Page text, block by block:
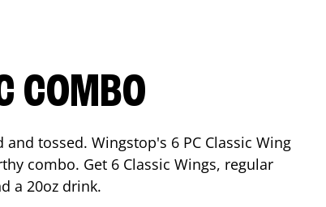
COMBO
tossed. Wingstop's 6 PC Classic Wing
combo. Get 6 Classic Wings, regular
a 20oz drink.